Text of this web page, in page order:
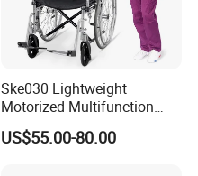
Ske030 Lightweight
Motorized Multifunction
Adjustable Foldable
Paralysis Disabled Manual
US$55.00-80.00